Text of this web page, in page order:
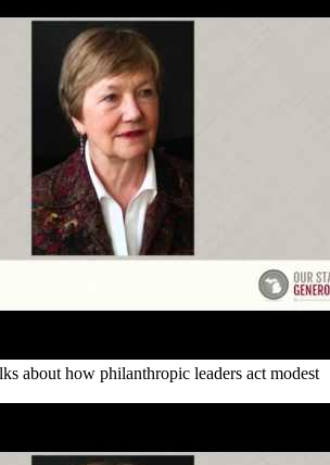
about how philanthropic leaders act modest